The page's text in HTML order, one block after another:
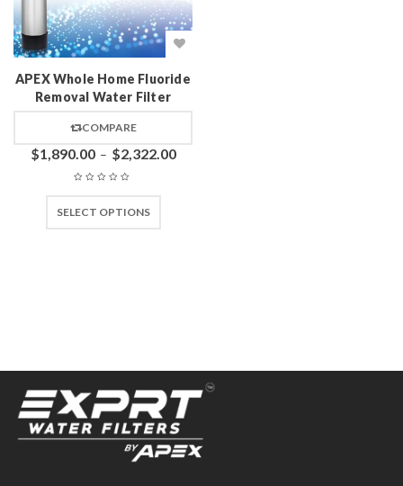
APEX Whole Home Fluoride
Removal Water Filter
COMPARE
$1,890.00 – $2,322.00
SELECT OPTIONS